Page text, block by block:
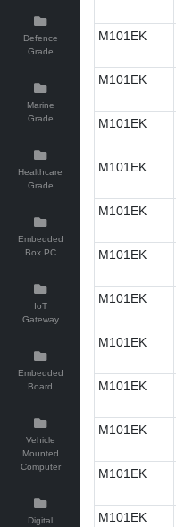
Defence
Grade
Marine
Grade
Healthcare
Grade
Embedded
Box PC
IoT
Gateway
Embedded
Board
Vehicle
Mounted
Computer
Digital
M101EK
M101EK
M101EK
M101EK
M101EK
M101EK
M101EK
M101EK
M101EK
M101EK
M101EK
M101EK